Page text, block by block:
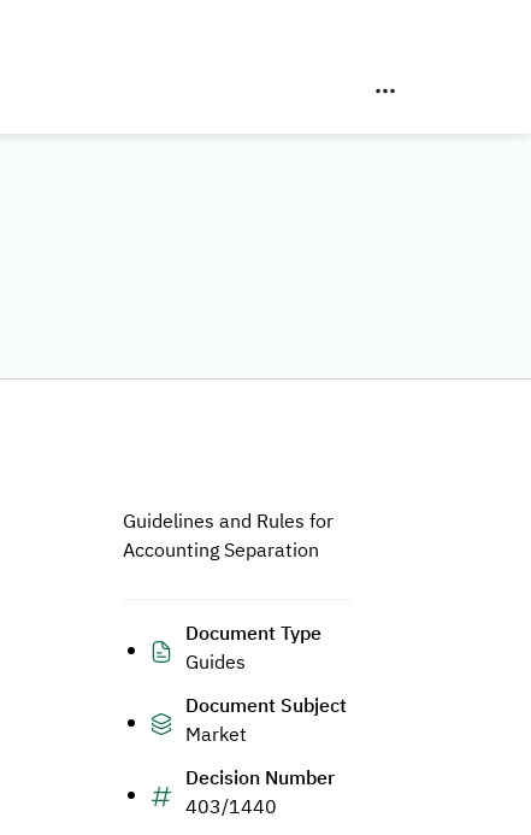
Guidelines and Rules for
Accounting Separation
Document Type
Guides
Document Subject
Market
Decision Number
403/1440